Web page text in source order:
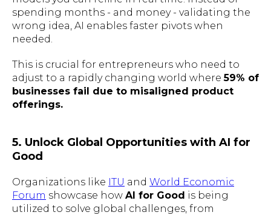
spending months - and money - validating the
wrong idea, AI enables faster pivots when
needed.
This is crucial for entrepreneurs who need to
adjust to a rapidly changing world where59% of
businesses fail due to misaligned product
offerings.
5. Unlock Global Opportunities with AI for
Good
Organizations like ITU and World Economic
Forum showcase how AI for Good is being
utilized to solve global challenges, from